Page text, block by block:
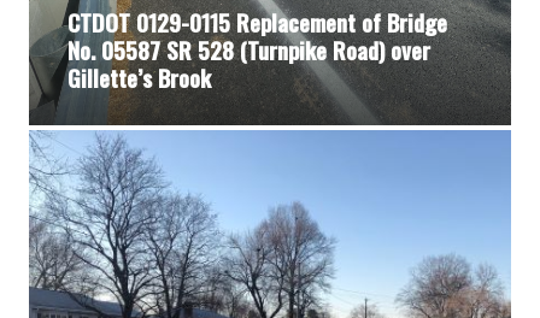
CTDOT 0129-0115 Replacement of Bridge
No. 05587 SR 528 (Turnpike Road) over
Gillette’s Brook